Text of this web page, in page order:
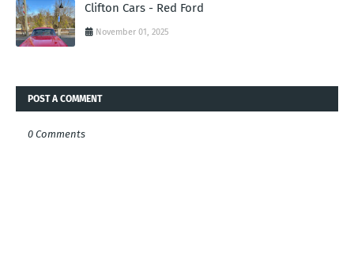
Clifton Cars - Red Ford
November 01, 2025
POST A COMMENT
0 Comments